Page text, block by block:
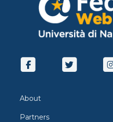
About
Partners